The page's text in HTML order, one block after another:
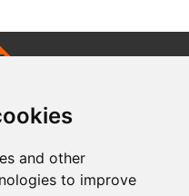
and other
to improve